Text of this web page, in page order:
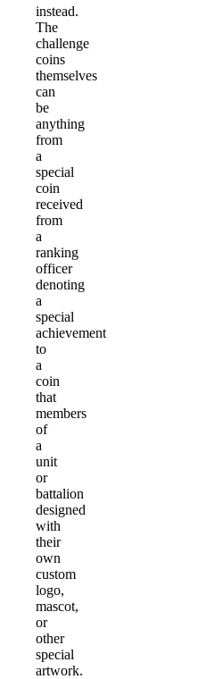
instead.
The
challenge
coins
themselves
can
be
anything
from
a
special
coin
received
from
a
ranking
officer
denoting
a
special
achievement
to
a
coin
that
members
of
a
unit
or
battalion
designed
with
their
own
custom
logo,
mascot,
or
other
special
artwork.